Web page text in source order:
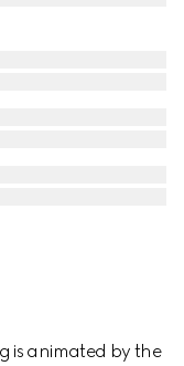
is animated by the